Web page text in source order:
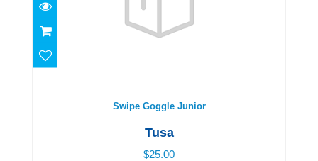
Swipe Goggle Junior
Tusa
$25.00